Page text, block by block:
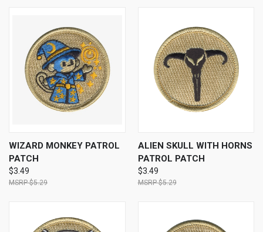
WIZARD MONKEY PATROL
PATCH
$3.49
$5.29
ALIEN SKULL WITH HORNS
PATROL PATCH
$3.49
$5.29